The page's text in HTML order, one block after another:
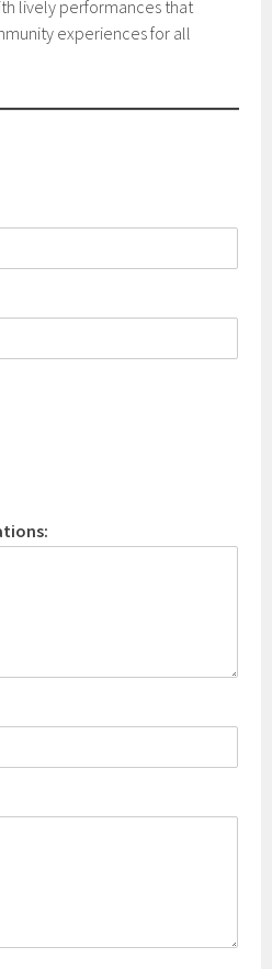
lively performances that
experiences for all